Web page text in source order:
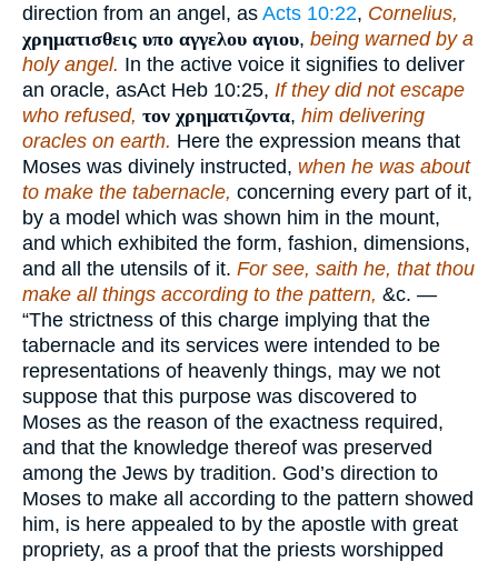
direction from an angel, as Acts 10:22, Cornelius,
χρηματισθεις υπο αγγελου αγιου, being warned by a
holy angel. In the active voice it signifies to deliver
an oracle, asAct Heb 10:25, If they did not escape
who refused, τον χρηματιζοντα, him delivering
oracles on earth. Here the expression means that
Moses was divinely instructed, when he was about
to make the tabernacle, concerning every part of it,
by a model which was shown him in the mount,
and which exhibited the form, fashion, dimensions,
and all the utensils of it. For see, saith he, that thou
make all things according to the pattern, &c. —
“The strictness of this charge implying that the
tabernacle and its services were intended to be
representations of heavenly things, may we not
suppose that this purpose was discovered to
Moses as the reason of the exactness required,
and that the knowledge thereof was preserved
among the Jews by tradition. God’s direction to
Moses to make all according to the pattern showed
him, is here appealed to by the apostle with great
propriety, as a proof that the priests worshipped